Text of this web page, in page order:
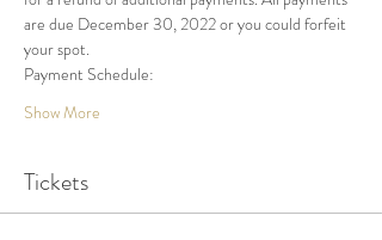
are due December 30, 2022 or you could forfeit
your spot.
Payment Schedule:
Show More
Tickets